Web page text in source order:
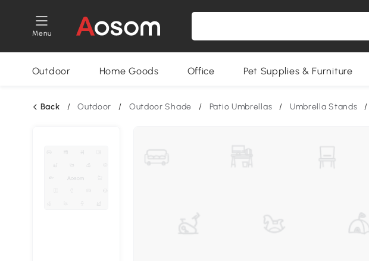
Menu
Outdoor Home Goods Office Pet Supplies & Furniture
Back / Outdoor / Outdoor Shade / Patio Umbrellas / Umbrella Stands /